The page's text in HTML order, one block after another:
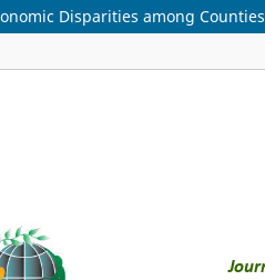
Disparities among Counties